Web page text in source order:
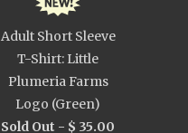
Adult Short Sleeve
T-Shirt: Little
Plumeria Farms
Logo (Green)
Sold Out - $ 35.00